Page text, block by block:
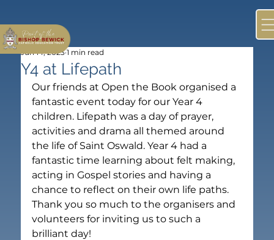
Y4 at Lifepath
Jun 14, 2023 1 min read
Our friends at Open the Book organised a
fantastic event today for our Year 4
children. Lifepath was a day of prayer,
activities and drama all themed around
the life of Saint Oswald. Year 4 had a
fantastic time learning about felt making,
acting in Gospel stories and having a
chance to reflect on their own life paths.
Thank you so much to the organisers and
volunteers for inviting us to such a
brilliant day!